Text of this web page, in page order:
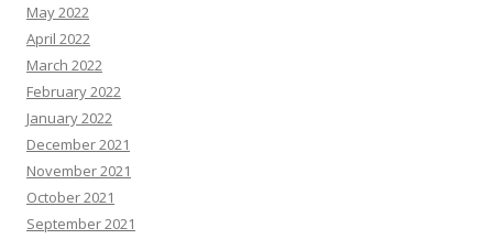
May 2022
April 2022
March 2022
February 2022
January 2022
December 2021
November 2021
October 2021
September 2021